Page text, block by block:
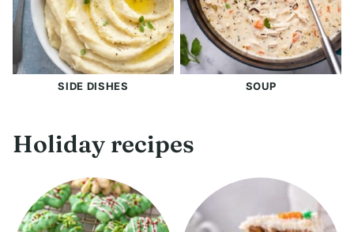
SIDE DISHES SOUP
Holiday recipes